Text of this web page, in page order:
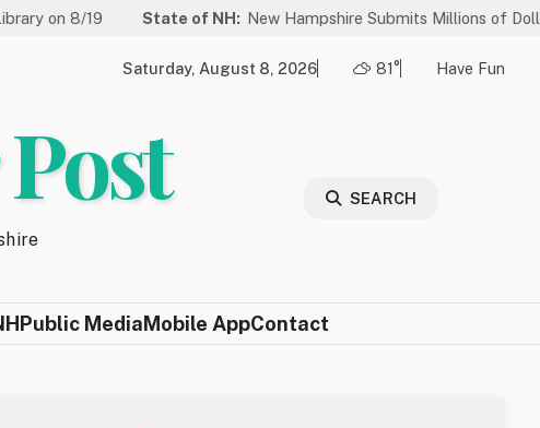
State of NH:New Hampshire Submits Millions of Dollars in
Saturday, August 8, 2026 81° Have Fun
SEARCH
Public MediaMobile AppContact